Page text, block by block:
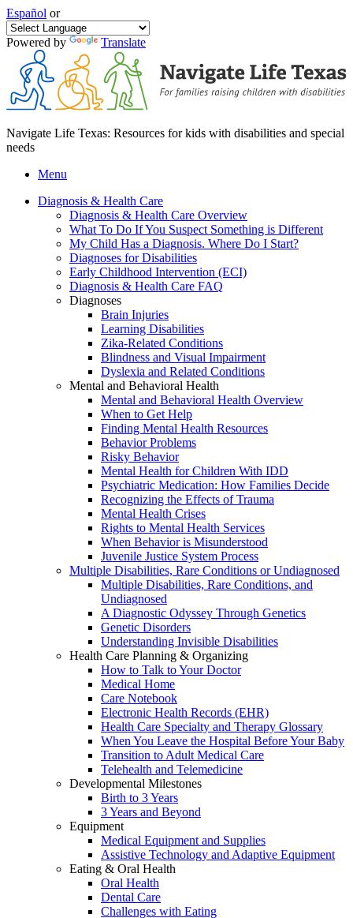
Español or
Powered by Translate
Navigate Life Texas: Resources for kids with disabilities and special
needs
Menu
Diagnosis & Health Care
Diagnosis & Health Care Overview
What To Do If You Suspect Something is Different
My Child Has a Diagnosis. Where Do I Start?
Diagnoses for Disabilities
Early Childhood Intervention (ECI)
Diagnosis & Health Care FAQ
Diagnoses
Brain Injuries
Learning Disabilities
Zika-Related Conditions
Blindness and Visual Impairment
Dyslexia and Related Conditions
Mental and Behavioral Health
Mental and Behavioral Health Overview
When to Get Help
Finding Mental Health Resources
Behavior Problems
Risky Behavior
Mental Health for Children With IDD
Psychiatric Medication: How Families Decide
Recognizing the Effects of Trauma
Mental Health Crises
Rights to Mental Health Services
When Behavior is Misunderstood
Juvenile Justice System Process
Multiple Disabilities, Rare Conditions or Undiagnosed
Multiple Disabilities, Rare Conditions, and
Undiagnosed
A Diagnostic Odyssey Through Genetics
Genetic Disorders
Understanding Invisible Disabilities
Health Care Planning & Organizing
How to Talk to Your Doctor
Medical Home
Care Notebook
Electronic Health Records (EHR)
Health Care Specialty and Therapy Glossary
When You Leave the Hospital Before Your Baby
Transition to Adult Medical Care
Telehealth and Telemedicine
Developmental Milestones
Birth to 3 Years
3 Years and Beyond
Equipment
Medical Equipment and Supplies
Assistive Technology and Adaptive Equipment
Eating & Oral Health
Oral Health
Dental Care
Challenges with Eating